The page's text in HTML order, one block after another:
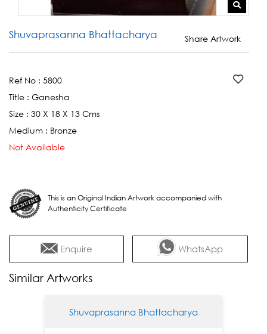
Shuvaprasanna Bhattacharya Share Artwork
Ref No : 5800
Title : Ganesha
Size : 30 X 18 X 13 Cms
Medium : Bronze
Not Available
This is an Original Indian Artwork accompanied with
Authenticity Certificate
Enquire WhatsApp
Similar Artworks
Shuvaprasanna Bhattacharya